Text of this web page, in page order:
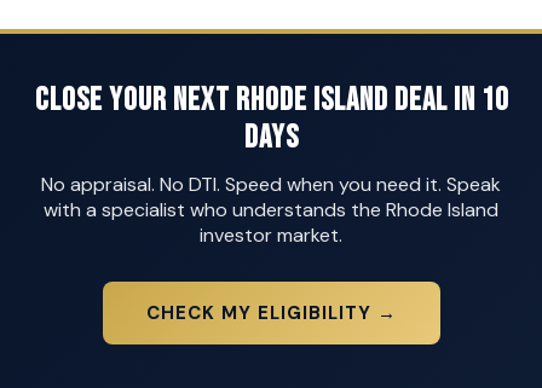
Close Your Next Rhode Island Deal in 10
Days
No appraisal. No DTI. Speed when you need it. Speak
with a specialist who understands the Rhode Island
investor market.
CHECK MY ELIGIBILITY →